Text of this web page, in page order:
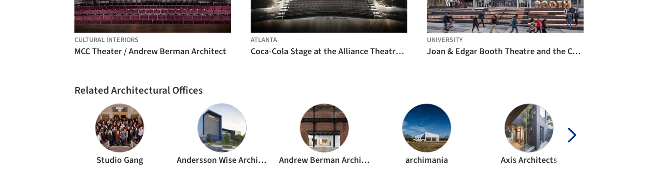
CULTURAL INTERIORS
MCC Theater / Andrew Berman Architect
ATLANTA
Coca-Cola Stage at the Alliance Theatre / Trahan Architects
UNIVERSITY
Joan & Edgar Booth Theatre and the College of Fine Arts Production Center / Elkus Manfredi Architects
Related Architectural Offices
Studio Gang Andersson Wise Architects Andrew Berman Architect archimania Axis Architects